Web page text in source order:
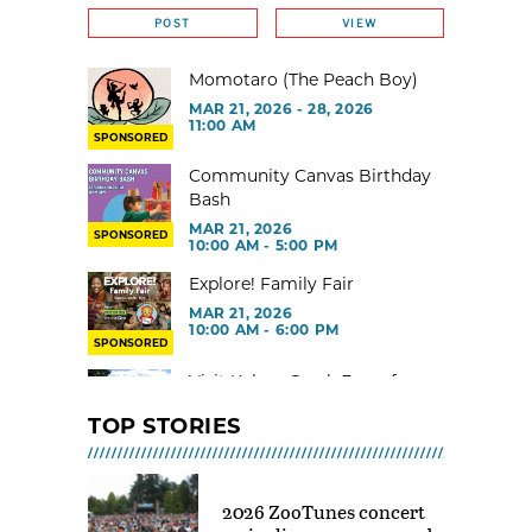
POST VIEW
SPONSORED
Momotaro (The Peach Boy)
MAR 21, 2026 - 28, 2026
11:00 AM
SPONSORED
Community Canvas Birthday
Bash
MAR 21, 2026
10:00 AM - 5:00 PM
SPONSORED
Explore! Family Fair
MAR 21, 2026
10:00 AM - 6:00 PM
Visit Kelsey Creek Farm for
MAR 02, 2026 - 29, 2026 @ 9:00
AM - 3:00 PM
Toddler Gym at Rainier Beach
Community Center
TOP STORIES
2026 ZooTunes concert